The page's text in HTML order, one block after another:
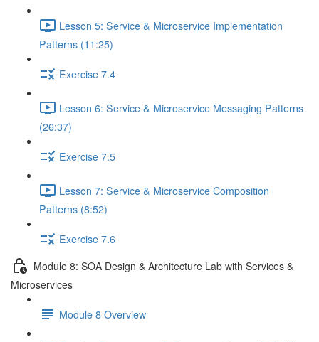
Lesson 5: Service & Microservice Implementation
Patterns (11:25)
Exercise 7.4
Lesson 6: Service & Microservice Messaging Patterns
(26:37)
Exercise 7.5
Lesson 7: Service & Microservice Composition
Patterns (8:52)
Exercise 7.6
Module 8: SOA Design & Architecture Lab with Services &
Microservices
Module 8 Overview